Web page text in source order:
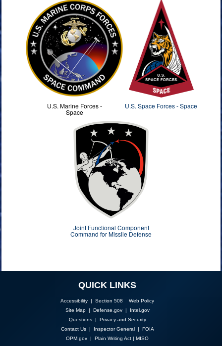
U.S. Marine Forces -
Space
U.S. Space Forces - Space
Joint Functional Component
Command for Missile Defense
QUICK LINKS
Accessibility | Section 508
Web Policy
Site Map| Defense.gov|
Intel.gov
Questions| Privacy and Security
Contact Us| Inspector General| FOIA
OPM.gov | Plain Writing Act | MISO